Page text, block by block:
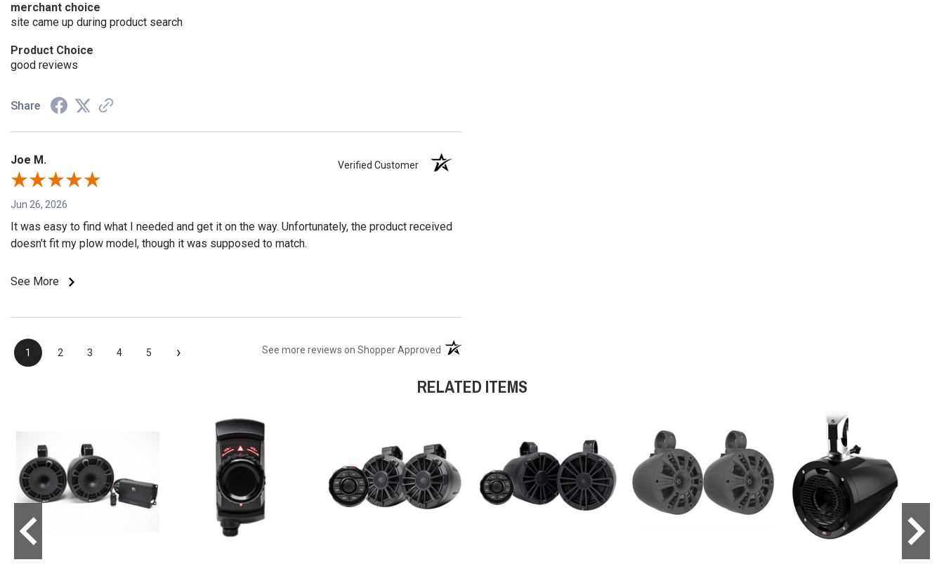
merchant choice
site came up during product search
Product Choice
good reviews
Share
Joe M. Verified Customer
Jun 26, 2026
It was easy to find what I needed and get it on the way. Unfortunately, the product received
doesn't fit my plow model, though it was supposed to match.
See More
1 2 3 4 5 › See more reviews on Shopper Approved (opens in a new tab)
RELATED ITEMS